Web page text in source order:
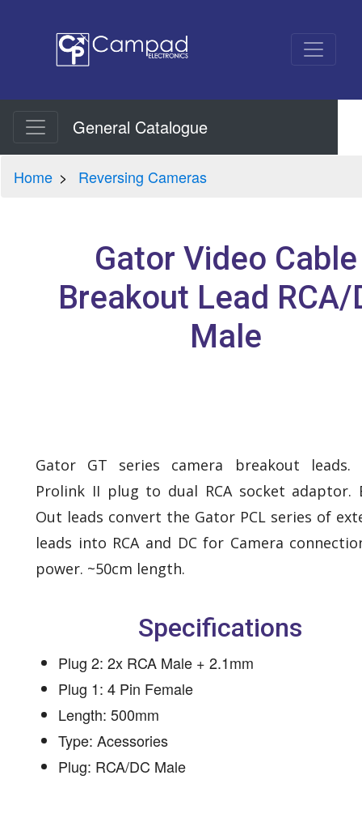
General Catalogue
Home Reversing Cameras
Gator Video Cable
Breakout Lead RCA/
Male
Gator GT series camera breakout
Prolink II plug to dual RCA socket adaptor.
Out leads convert the Gator PCL series of
leads into RCA and DC for Camera
power. ~50cm length.
Specifications
Plug 2: 2x RCA Male + 2.1mm
Plug 1: 4 Pin Female
Length: 500mm
Type: Acessories
Plug: RCA/DC Male